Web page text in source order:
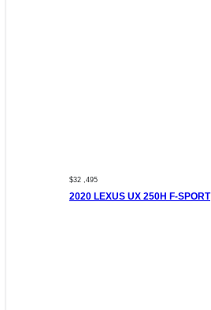
$32 ,495
2020 LEXUS UX 250H F-SPORT